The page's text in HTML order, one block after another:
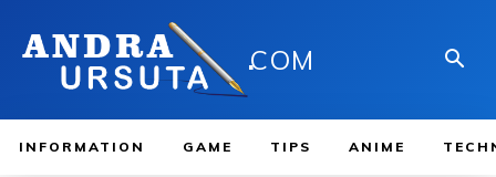
.COM
INFORMATION GAME TIPS ANIME